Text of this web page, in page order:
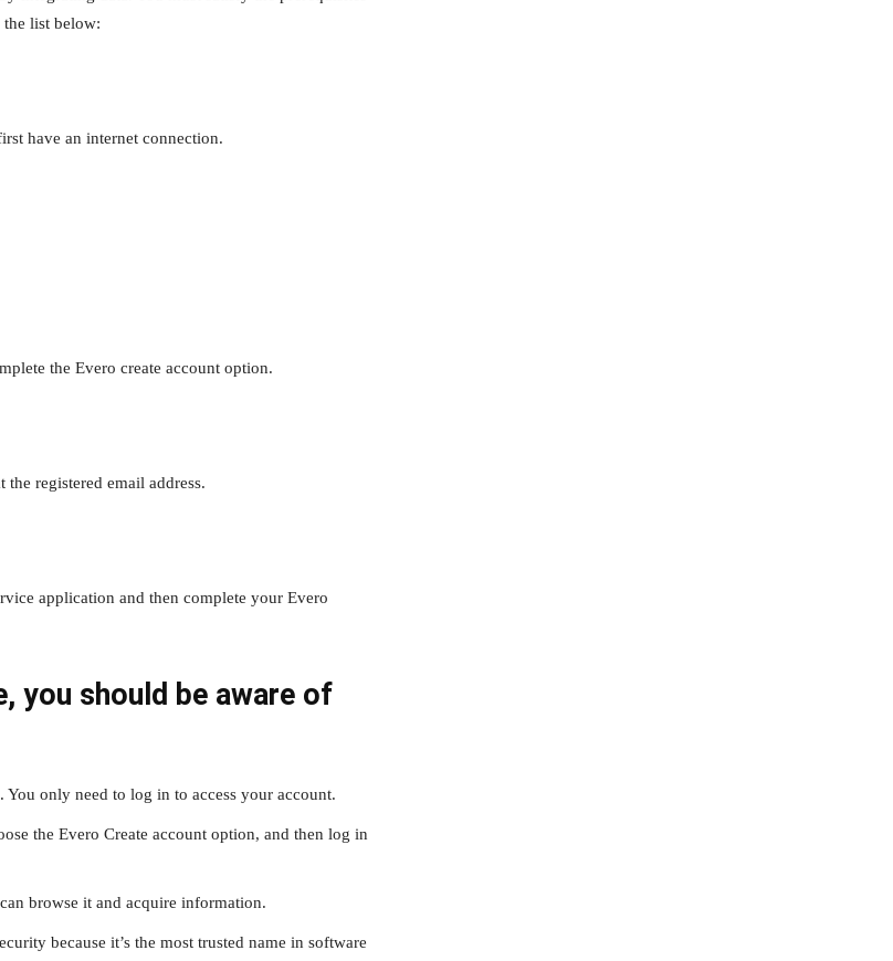
list below:
have an internet connection.
the Evero create account option.
registered email address.
application and then complete your Evero
you should be aware of
only need to log in to access your account.
the Evero Create account option, and then log in
browse it and acquire information.
because it’s the most trusted name in software